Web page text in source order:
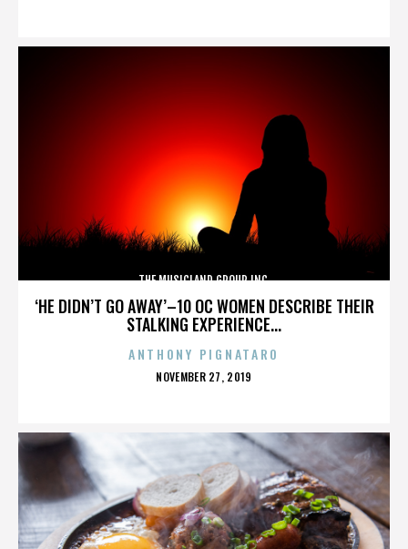
‘HE DIDN’T GO AWAY’–10 OC WOMEN DESCRIBE THEIR
STALKING EXPERIENCE...
THE MUSICLAND GROUP INC.
ANTHONY PIGNATARO
POSTED
NOVEMBER 27, 2019